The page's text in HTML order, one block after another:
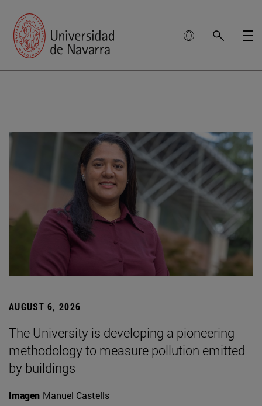
AUGUST 6, 2026
The University is developing a pioneering
methodology to measure pollution emitted
by buildings
Imagen Manuel Castells